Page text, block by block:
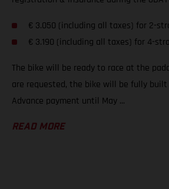
€ 3.050 (including all taxes) for 2-
€ 3.190 (including all taxes) for 4-
The bike will be ready to race at the
are requested, the bike will be fully built
Advance payment until May ...
READ MORE